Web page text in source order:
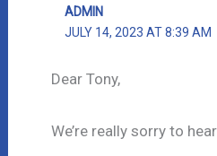
ADMIN
JULY 14, 2023 AT 8:39 AM
Dear Tony,
We’re really sorry to